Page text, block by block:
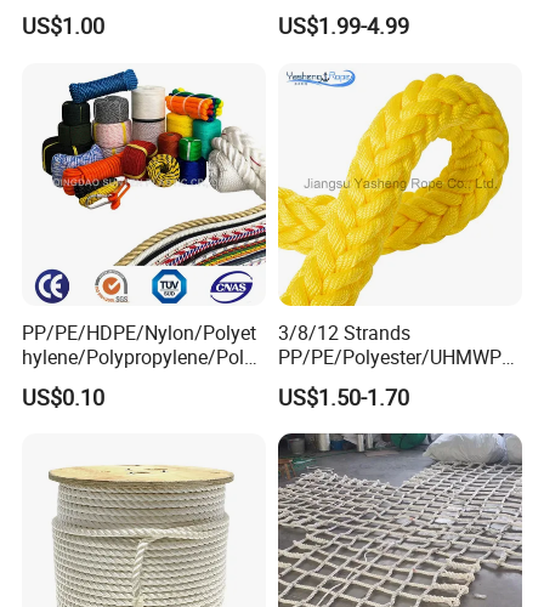
Offshore
US$1.00
Mooring Line 32mm
US$1.99-4.99
PP/PE/HDPE/Nylon/Polyet
hylene/Polypropylene/Polye
ster/Polyamide//UHMWPE/
Plastic/Winch/Static/Safety
Rope
US$0.10
3/8/12 Strands
PP/PE/Polyester/UHMWPE/
Polyamide High Strength UV
Resistant Durable Mooring
Rope/Marine Rope/Ship
Rope with Trade Assurance
US$1.50-1.70